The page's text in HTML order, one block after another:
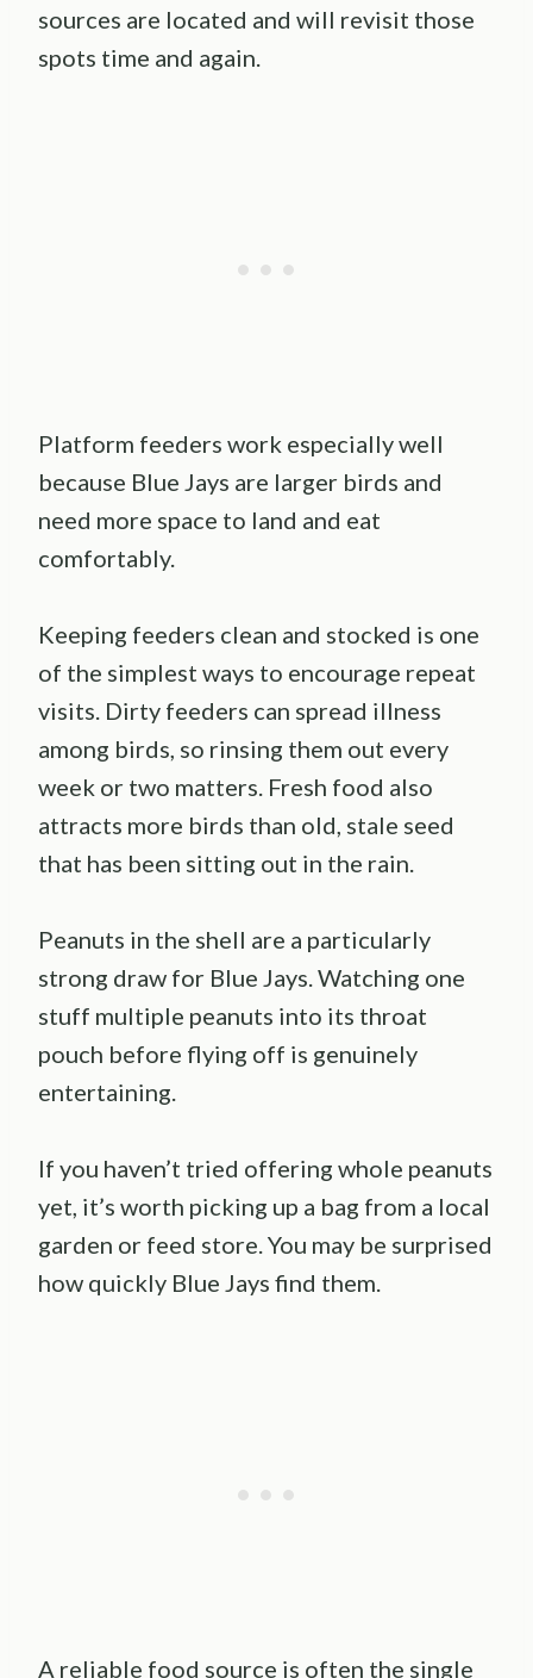
sources are located and will revisit those
spots time and again.
Platform feeders work especially well
because Blue Jays are larger birds and
need more space to land and eat
comfortably.
Keeping feeders clean and stocked is one
of the simplest ways to encourage repeat
visits. Dirty feeders can spread illness
among birds, so rinsing them out every
week or two matters. Fresh food also
attracts more birds than old, stale seed
that has been sitting out in the rain.
Peanuts in the shell are a particularly
strong draw for Blue Jays. Watching one
stuff multiple peanuts into its throat
pouch before flying off is genuinely
entertaining.
If you haven’t tried offering whole peanuts
yet, it’s worth picking up a bag from a local
garden or feed store. You may be surprised
how quickly Blue Jays find them.
A reliable food source is often the single